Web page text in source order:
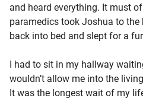
and heard everything. It must
paramedics took Joshua to
back into bed and slept for a
I had to sit in my hallway
wouldn’t allow me into the
It was the longest wait of my